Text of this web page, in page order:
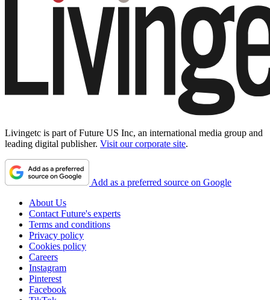
Livingetc is part of Future US Inc, an international media group and
leading digital publisher. Visit our corporate site.
Add as a preferred source on Google
About Us
Contact Future's experts
Terms and conditions
Privacy policy
Cookies policy
Careers
Instagram
Pinterest
Facebook